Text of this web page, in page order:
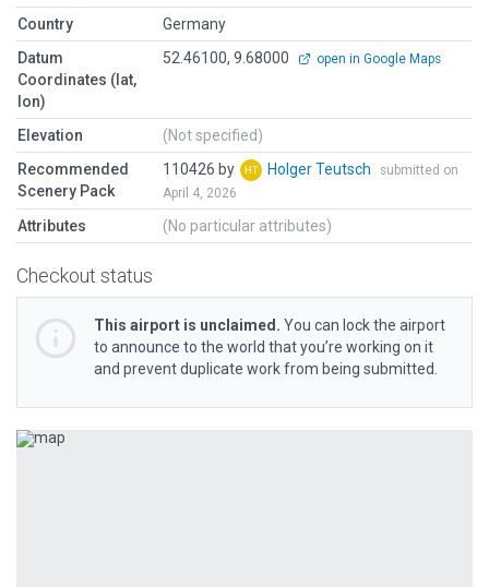
Country
Germany
Datum
Coordinates (lat,
lon)
52.46100, 9.68000 open in Google Maps
Elevation
(Not specified)
Recommended
Scenery Pack
110426 by Holger Teutsch
submitted on
April 4, 2026
Attributes (No particular attributes)
Checkout status
This airport is unclaimed. You can lock the airport
to announce to the world that you’re working on it
and prevent duplicate work from being submitted.
Previous